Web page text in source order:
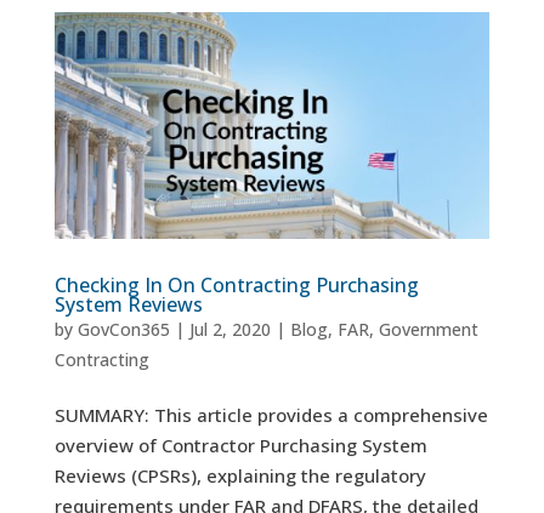
Checking In On Contracting Purchasing
System Reviews
by GovCon365 | Jul 2, 2020 | Blog, FAR, Government
Contracting
SUMMARY: This article provides a comprehensive
overview of Contractor Purchasing System
Reviews (CPSRs), explaining the regulatory
requirements under FAR and DFARS, the detailed